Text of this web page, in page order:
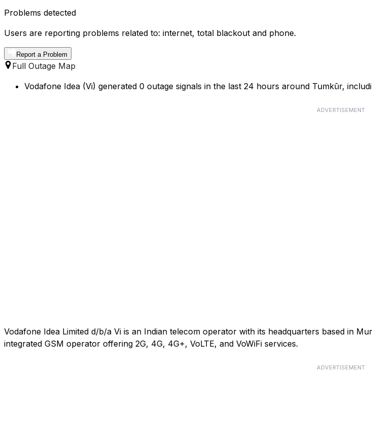
Problems detected
Users are reporting problems related to: internet, total blackout and phone.
Report a Problem
Full Outage Map
Vodafone Idea (Vi) generated 0 outage signals in the last 24 hours around Tumkūr,
ADVERTISEMENT
Vodafone Idea Limited d/b/a Vi is an Indian telecom operator with its headquarters based in
integrated GSM operator offering 2G, 4G, 4G+, VoLTE, and VoWiFi services.
ADVERTISEMENT